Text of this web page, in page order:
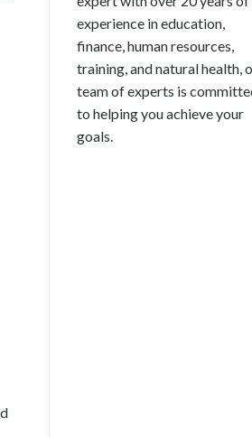
experience in education,
finance, human resources,
training, and natural health,
team of experts is
to helping you achieve your
goals.